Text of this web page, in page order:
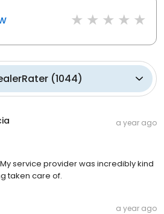
(1044)
a year ago
service provider was incredibly kind
taken care of.
a year ago